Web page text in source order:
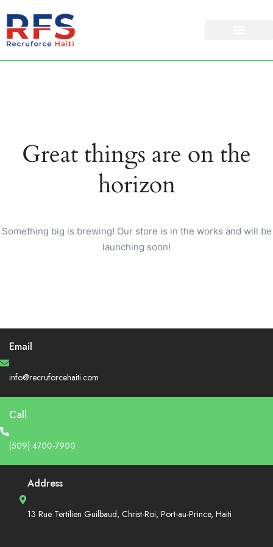
Great things are on the
horizon
Something big is brewing! Our store is in the works and will be
launching soon!
Email
info@recruforcehaiti.com
Call
(509) 4700-7900
Address
13 Rue Tertilien Guilbaud, Christ-Roi, Port-au-Prince, Haiti